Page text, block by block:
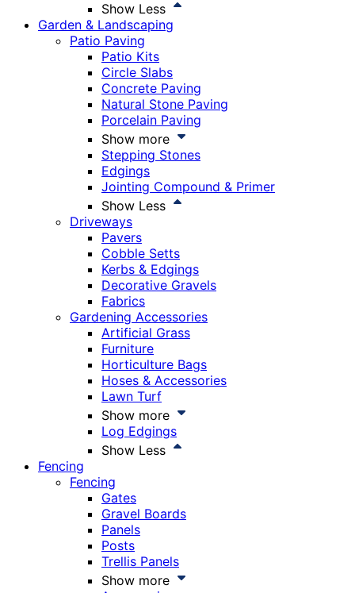
Show Less
Garden & Landscaping
Patio Paving
Patio Kits
Circle Slabs
Concrete Paving
Natural Stone Paving
Porcelain Paving
Show more
Stepping Stones
Edgings
Jointing Compound & Primer
Show Less
Driveways
Pavers
Cobble Setts
Kerbs & Edgings
Decorative Gravels
Fabrics
Gardening Accessories
Artificial Grass
Furniture
Horticulture Bags
Hoses & Accessories
Lawn Turf
Show more
Log Edgings
Show Less
Fencing
Fencing
Gates
Gravel Boards
Panels
Posts
Trellis Panels
Show more